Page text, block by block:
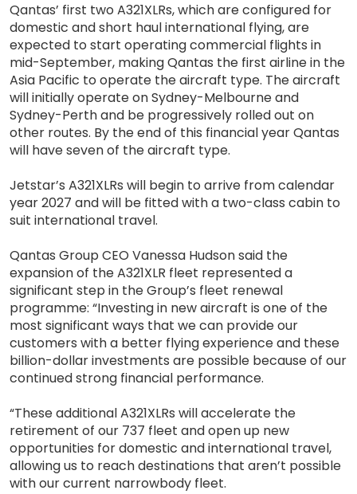
Qantas’ first two A321XLRs, which are configured for
domestic and short haul international flying, are
expected to start operating commercial flights in
mid-September, making Qantas the first airline in the
Asia Pacific to operate the aircraft type. The aircraft
will initially operate on Sydney-Melbourne and
Sydney-Perth and be progressively rolled out on
other routes. By the end of this financial year Qantas
will have seven of the aircraft type.
Jetstar’s A321XLRs will begin to arrive from calendar
year 2027 and will be fitted with a two-class cabin to
suit international travel.
Qantas Group CEO Vanessa Hudson said the
expansion of the A321XLR fleet represented a
significant step in the Group’s fleet renewal
programme: “Investing in new aircraft is one of the
most significant ways that we can provide our
customers with a better flying experience and these
billion-dollar investments are possible because of our
continued strong financial performance.
“These additional A321XLRs will accelerate the
retirement of our 737 fleet and open up new
opportunities for domestic and international travel,
allowing us to reach destinations that aren’t possible
with our current narrowbody fleet.